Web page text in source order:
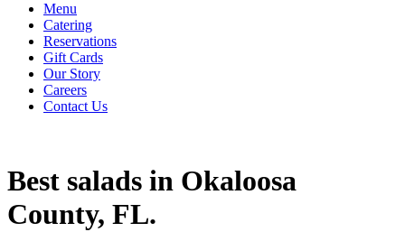
Menu
Catering
Reservations
Gift Cards
Our Story
Careers
Contact Us
Best salads in Okaloosa
County, FL.